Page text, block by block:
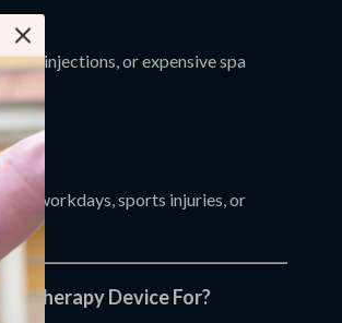
injections, or expensive spa
workdays, sports injuries, or
Therapy Device For?